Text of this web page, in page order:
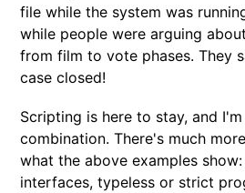
file while the system was
while people were arguing
from film to vote phases. They
case closed!
Scripting is here to stay, and
combination. There's much
what the above examples
interfaces, typeless or strict